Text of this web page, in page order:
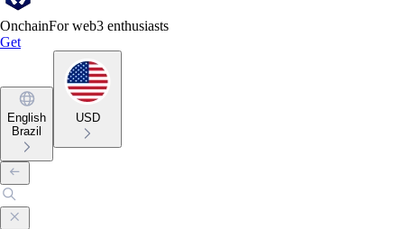
OnchainFor web3 enthusiasts
Get
English
Brazil
USD